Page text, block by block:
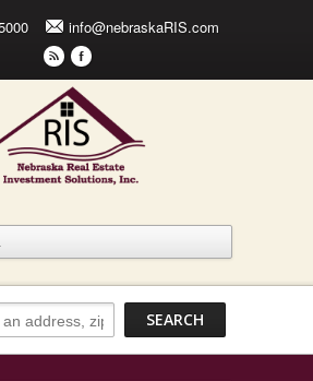
info@nebraskaRIS.com
r F